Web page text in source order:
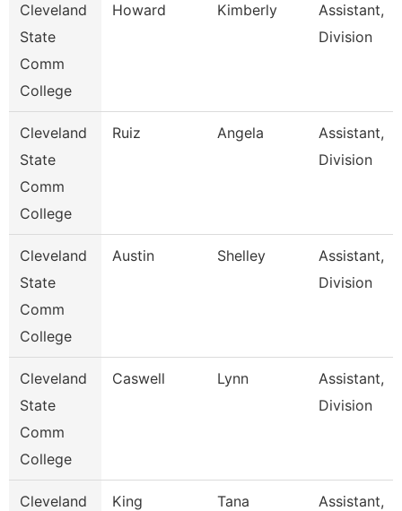
Cleveland
State
Comm
College
Howard Kimberly
Assistant,
Division
Cleveland
State
Comm
College
Ruiz Angela
Assistant,
Division
Cleveland
State
Comm
College
Austin Shelley
Assistant,
Division
Cleveland
State
Comm
College
Caswell Lynn
Assistant,
Division
Cleveland
King Tana
Assistant,